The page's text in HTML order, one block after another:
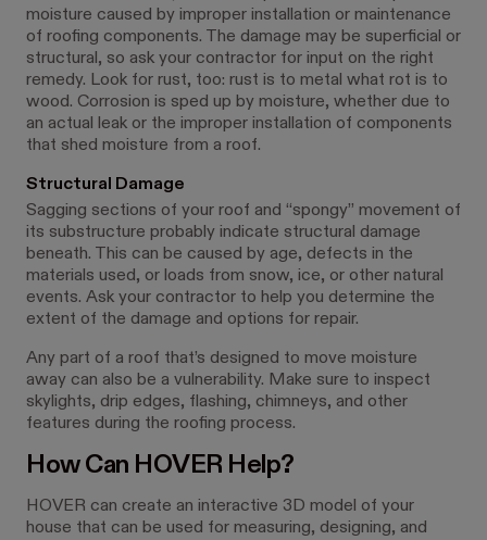
moisture caused by improper installation or maintenance
of roofing components. The damage may be superficial or
structural, so ask your contractor for input on the right
remedy. Look for rust, too: rust is to metal what rot is to
wood. Corrosion is sped up by moisture, whether due to
an actual leak or the improper installation of components
that shed moisture from a roof.
Structural Damage
Sagging sections of your roof and “spongy” movement of
its substructure probably indicate structural damage
beneath. This can be caused by age, defects in the
materials used, or loads from snow, ice, or other natural
events. Ask your contractor to help you determine the
extent of the damage and options for repair.
Any part of a roof that’s designed to move moisture
away can also be a vulnerability. Make sure to inspect
skylights, drip edges, flashing, chimneys, and other
features during the roofing process.
How Can HOVER Help?
HOVER can create an interactive 3D model of your
house that can be used for measuring, designing, and